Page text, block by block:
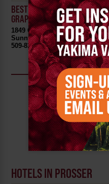
BEST WESTERN PLUS
GRAPEVINE INN
1849 Quail Lane
Sunnyside, WA 98944
509-839-6070
HOTELS IN PROSSER